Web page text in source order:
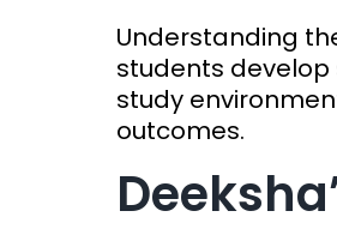
Understanding
students
study
outcomes.